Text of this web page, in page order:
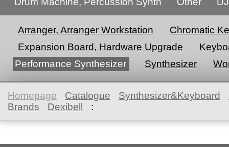
Arranger, Arranger Workstation
Chromatic
Expansion Board, Hardware Upgrade
Performance Synthesizer
Synthesizer
Homepage Catalogue Synthesizer&Keyboard
Brands
Dexibell :